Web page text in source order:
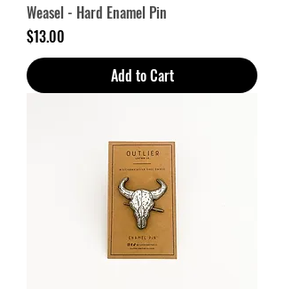
Weasel - Hard Enamel Pin
Price
$13.00
Add to Cart